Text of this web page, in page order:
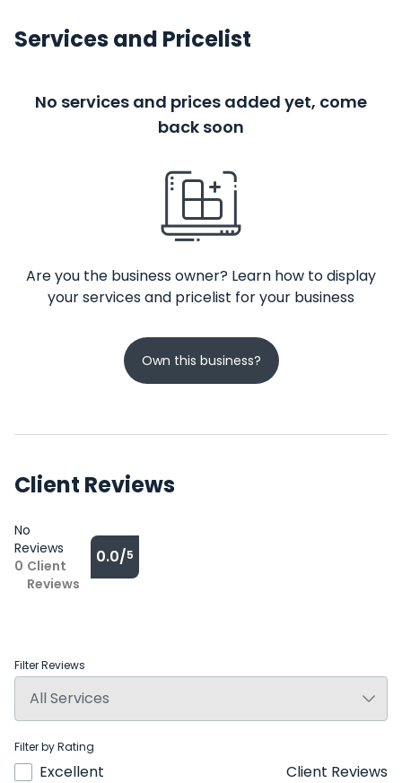
Services and Pricelist
No services and prices added yet, come
back soon
Are you the business owner? Learn how to display
your services and pricelist for your business
Own this business?
Client Reviews
No
Reviews
0 Client
Reviews
0.0/5
Filter Reviews
Filter by Rating
Excellent
Client Reviews